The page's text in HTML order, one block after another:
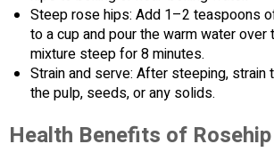
Steep rose hips: Add 1–2 teaspoons
to a cup and pour the warm water over
mixture steep for 8 minutes.
Strain and serve: After steeping, strain
the pulp, seeds, or any solids.
Health Benefits of